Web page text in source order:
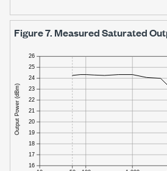
Figure 7. Measured Saturated